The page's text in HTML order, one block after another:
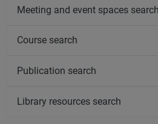
Meeting and event spaces search
Course search
Publication search
Library resources search